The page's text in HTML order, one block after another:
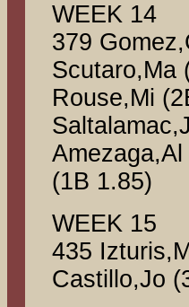
WEEK 14
379
Scutaro,Ma
Rouse,Mi
(1B 1.85)
WEEK 15
435
Castillo,Jo